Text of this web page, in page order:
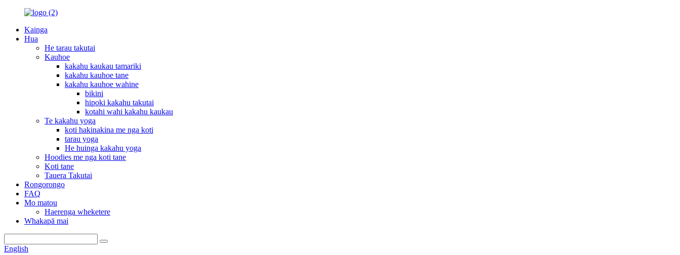
Kainga
Hua
He tarau takutai
Kauhoe
kakahu kaukau tamariki
kakahu kauhoe tane
kakahu kauhoe wahine
bikini
hipoki kakahu takutai
kotahi wahi kakahu kaukau
Te kakahu yoga
koti hakinakina me nga koti
tarau yoga
He huinga kakahu yoga
Hoodies me nga koti tane
Koti tane
Tauera Takutai
Rongorongo
FAQ
Mo matou
Haerenga wheketere
Whakapā mai
English